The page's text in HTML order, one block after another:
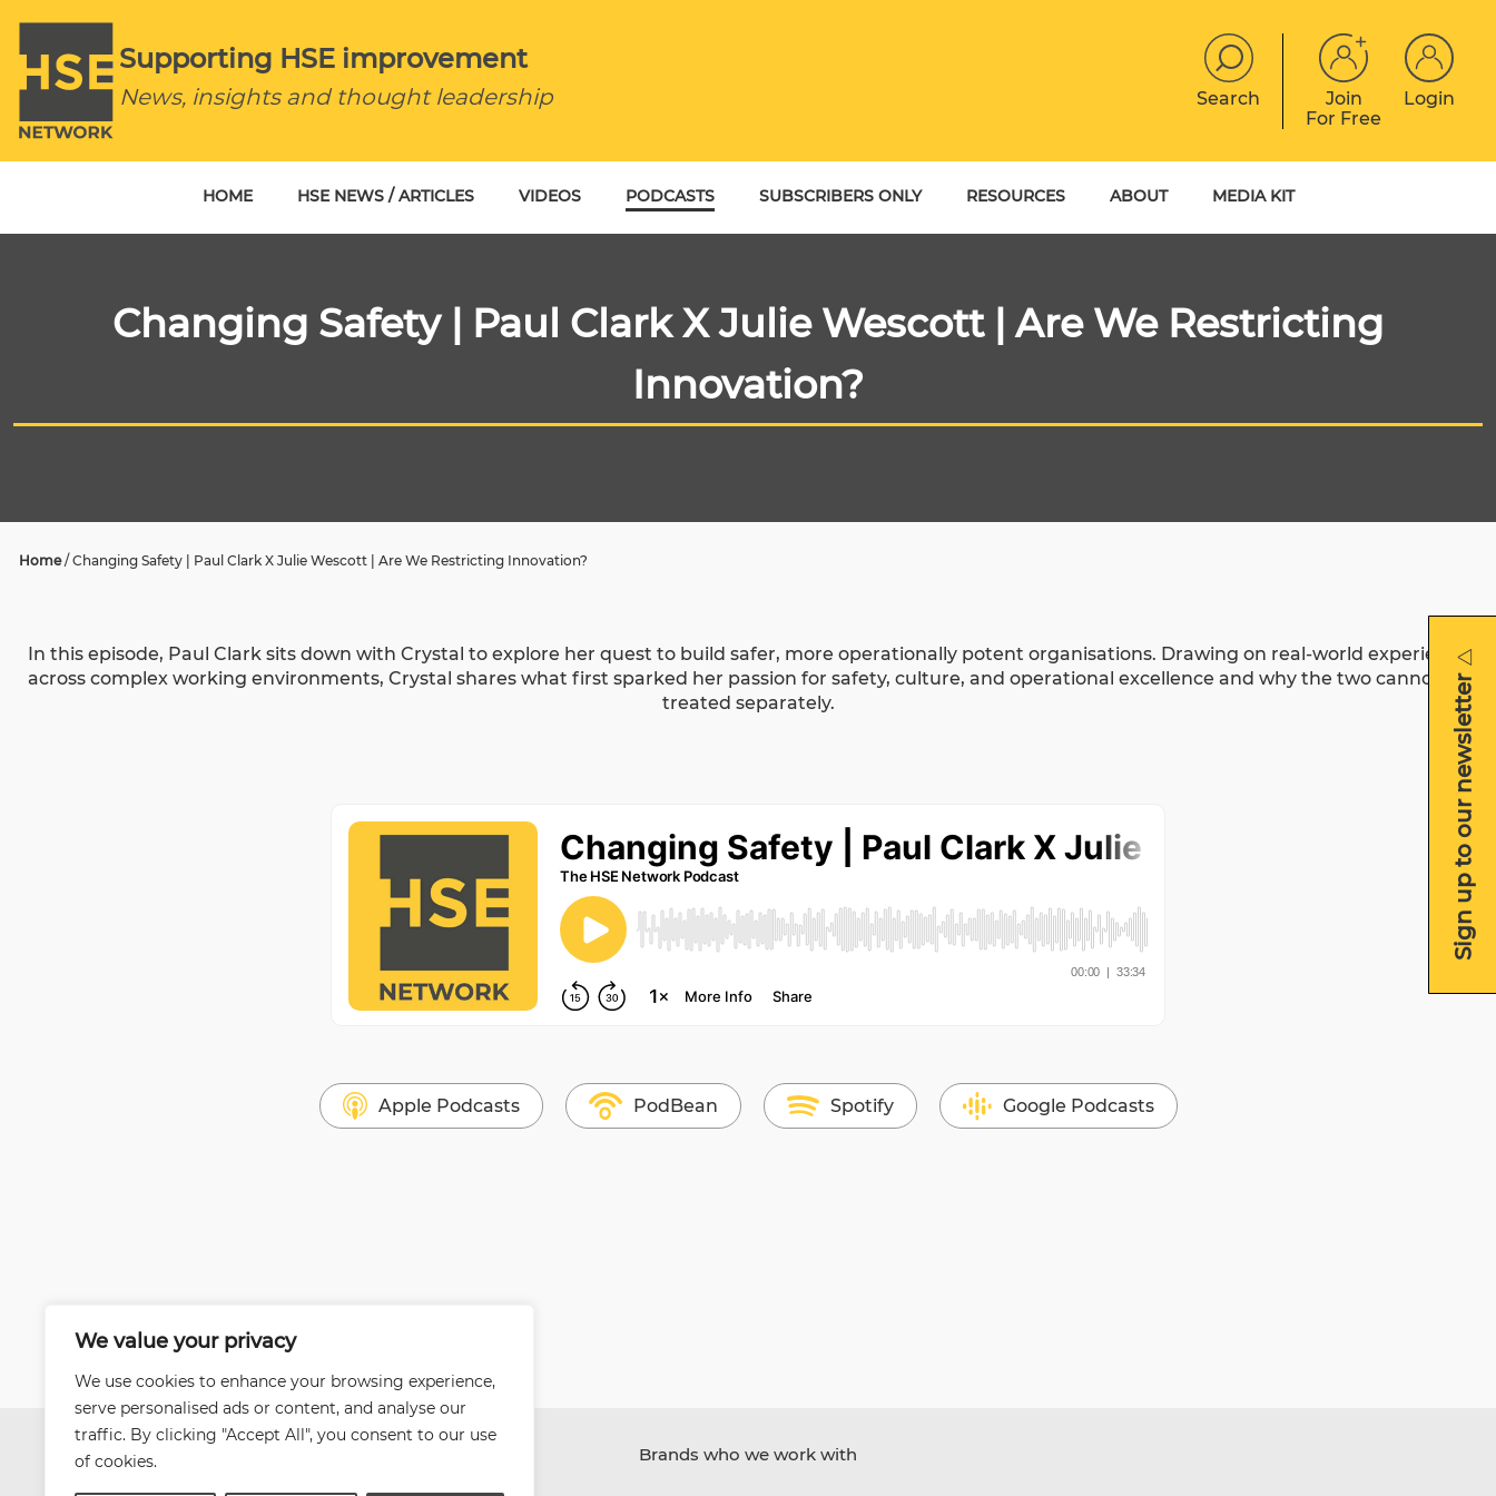
We value your privacy
We use cookies to enhance your browsing experience,
serve personalised ads or content, and analyse our
traffic. By clicking "Accept All", you consent to our use
of cookies.
Supporting HSE improvement
News, insights and thought leadership Search
Join
For Free
Login
HOME HSE NEWS / ARTICLES VIDEOS PODCASTS SUBSCRIBERS ONLY RESOURCES
EVENTS ABOUT
CONTACT
MEDIA KIT
Sign up to our newsletter
Changing Safety | Paul Clark X Julie Wescott | Are We Restricting
Innovation?
Home/ Changing Safety | Paul Clark X Julie Wescott | Are We Restricting Innovation?
In this episode, Paul Clark sits down with Crystal to explore her quest to build safer, more operationally potent organisations. Drawing on real-world experience
across complex working environments, Crystal shares what first sparked her passion for safety, culture, and operational excellence and why the two cannot be
treated separately.
Apple Podcasts PodBean Spotify Google Podcasts
Brands who we work with
Sign up to our newsletter